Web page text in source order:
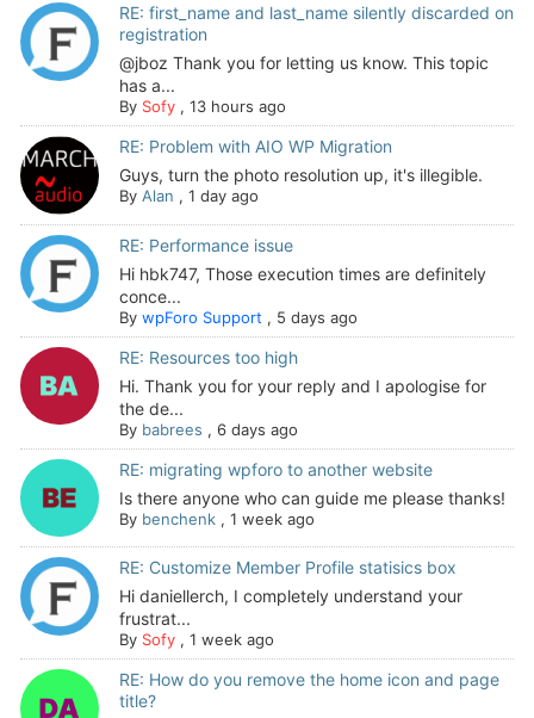
RE: first_name and last_name silently discarded on
registration
@jboz Thank you for letting us know. This topic
has a...
By Sofy, 13 hours ago
RE: Problem with AIO WP Migration
Guys, turn the photo resolution up, it's illegible.
By Alan , 1 day ago
RE: Performance issue
Hi hbk747, Those execution times are definitely
conce...
By wpForo Support , 5 days ago
RE: Resources too high
Hi. Thank you for your reply and I apologise for
the de...
By babrees , 6 days ago
RE: migrating wpforo to another website
Is there anyone who can guide me please thanks!
By benchenk, 1 week ago
RE: Customize Member Profile statisics box
Hi daniellerch, I completely understand your
frustrat...
By Sofy, 1 week ago
RE: How do you remove the home icon and page
title?